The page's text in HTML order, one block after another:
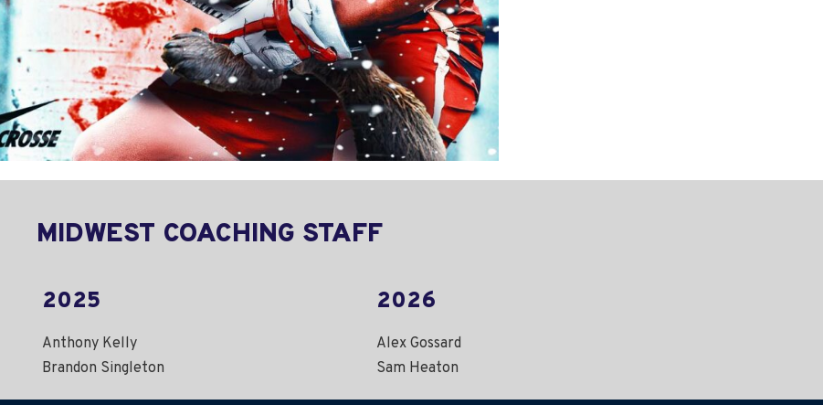
MIDWEST COACHING STAFF
2025
Anthony Kelly
Brandon Singleton
2026
Alex Gossard
Sam Heaton